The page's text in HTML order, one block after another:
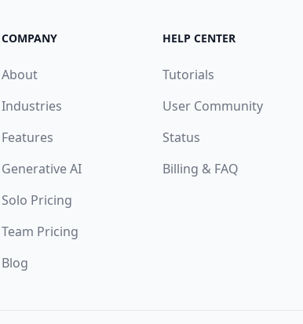
COMPANY
About
Industries
Features
Generative AI
Solo Pricing
Team Pricing
Blog
HELP CENTER
Tutorials
User Community
Status
Billing & FAQ